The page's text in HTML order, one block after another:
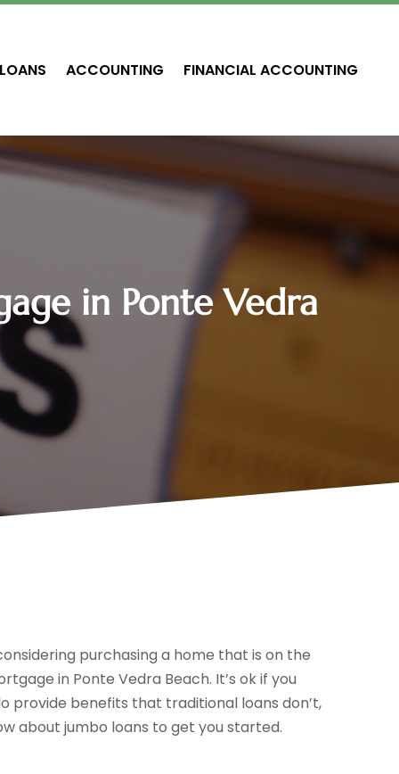
LOANS ACCOUNTING FINANCIAL ACCOUNTING
in Ponte Vedra
purchasing a home that is on the
in Ponte Vedra Beach. It’s ok if you
provide benefits that traditional loans don’t,
about jumbo loans to get you started.